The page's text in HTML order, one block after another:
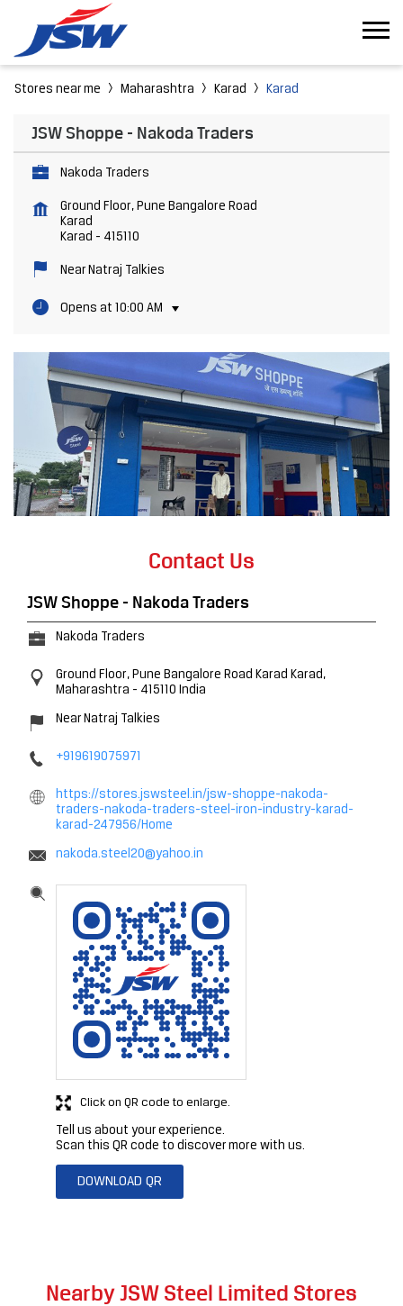
Stores near me Maharashtra Karad Karad
JSW Shoppe - Nakoda Traders
Nakoda Traders
Ground Floor, Pune Bangalore Road
Karad
Karad - 415110
Near Natraj Talkies
Opens at 10:00 AM
Contact Us
JSW Shoppe - Nakoda Traders
Nakoda Traders
Ground Floor, Pune Bangalore Road Karad Karad,
Maharashtra - 415110 India
Near Natraj Talkies
+919619075971
https://stores.jswsteel.in/jsw-shoppe-nakoda-
traders-nakoda-traders-steel-iron-industry-karad-
karad-247956/Home
nakoda.steel20@yahoo.in
Tell us about your experience.
Scan this QR code to discover more with us.
DOWNLOAD QR
Click on QR code to enlarge.
Nearby JSW Steel Limited Stores